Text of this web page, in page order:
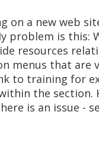
on a new web
problem is this:
resources
menus that are
to training for
the section.
is an issue -